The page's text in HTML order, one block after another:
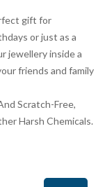
gift for
or just as a
jewellery inside a
friends and family
Scratch-Free,
Harsh Chemicals.